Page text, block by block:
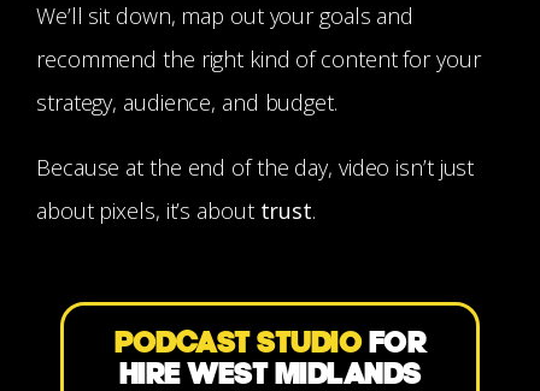
We’ll sit down, map out your goals and
recommend the right kind of content for your
strategy, audience, and budget.
Because at the end of the day, video isn’t just
about pixels, it’s about trust.
PODCAST STUDIOFOR
HIRE WEST MIDLANDS